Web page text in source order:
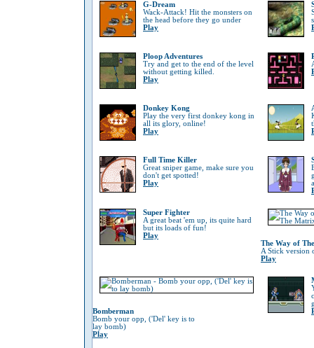
G-Dream
Wack-Attack! Hit the monsters on
the head before they go under
Play
Ploop Adventures
Try and get to the end of the level
without getting killed.
Play
Donkey Kong
Play the very first donkey kong in
all its glory, online!
Play
Full Time Killer
Great sniper game, make sure you
don't get spotted!
Play
Super Fighter
A great beat 'em up, its quite hard
but its loads of fun!
Play
The Way of
A Stick version
Play
Bomberman
Bomb your opp, ('Del' key is to
lay bomb)
Play